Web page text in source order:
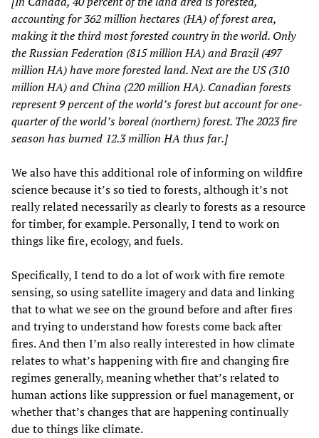
accounting for 362 million hectares (HA) of forest area,
making it the third most forested country in the world. Only
the Russian Federation (815 million HA) and Brazil (497
million HA) have more forested land. Next are the US (310
million HA) and China (220 million HA). Canadian forests
represent 9 percent of the world’s forest but account for one-
quarter of the world’s boreal (northern) forest. The 2023 fire
season has burned 12.3 million HA thus far.]
We also have this additional role of informing on wildfire
science because it’s so tied to forests, although it’s not
really related necessarily as clearly to forests as a resource
for timber, for example. Personally, I tend to work on
things like fire, ecology, and fuels.
Specifically, I tend to do a lot of work with fire remote
sensing, so using satellite imagery and data and linking
that to what we see on the ground before and after fires
and trying to understand how forests come back after
fires. And then I’m also really interested in how climate
relates to what’s happening with fire and changing fire
regimes generally, meaning whether that’s related to
human actions like suppression or fuel management, or
whether that’s changes that are happening continually
due to things like climate.